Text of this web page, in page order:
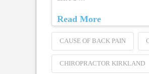
Read More
CAUSE OF BACK PAIN
CHIROPRACTOR KIRKLAND